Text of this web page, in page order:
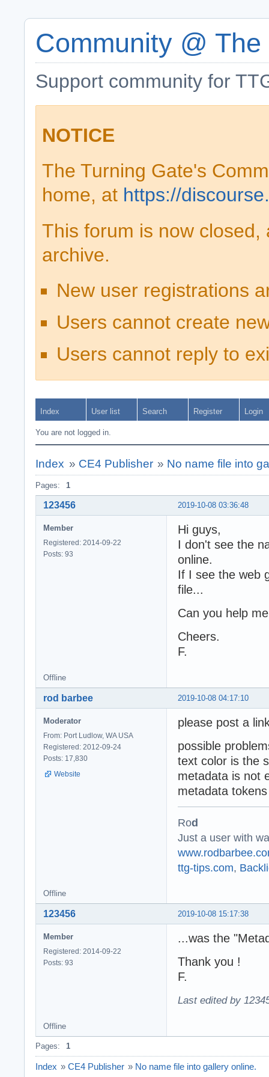
Community @
Support community for
NOTICE
The Turning Gate's
home, at https://
This forum is now
archive.
New user registrations
Users cannot create
Users cannot reply to
Index User list Search Register Login
You are not logged in.
Index » CE4 Publisher » No name file into
Pages: 1
2019-10-08 03:36:48
123456
Member
Registered: 2014-09-22
Posts: 93
Hi guys,
I don't see the
online.
If I see the web
file...
Can you help
Cheers.
F.
Offline
2019-10-08 04:17:10
rod barbee
Moderator
From: Port Ludlow, WA USA
Registered: 2012-09-24
Posts: 17,830
Website
please post a
possible
text color is the
metadata is not
metadata
Rod
Just a user with
ttg-tips.com,
Offline
2019-10-08 15:17:38
123456
Member
Registered: 2014-09-22
Posts: 93
...was the
Thank you !
F.
Last edited by
Offline
Pages: 1
Index » CE4 Publisher » No name file into gallery online.